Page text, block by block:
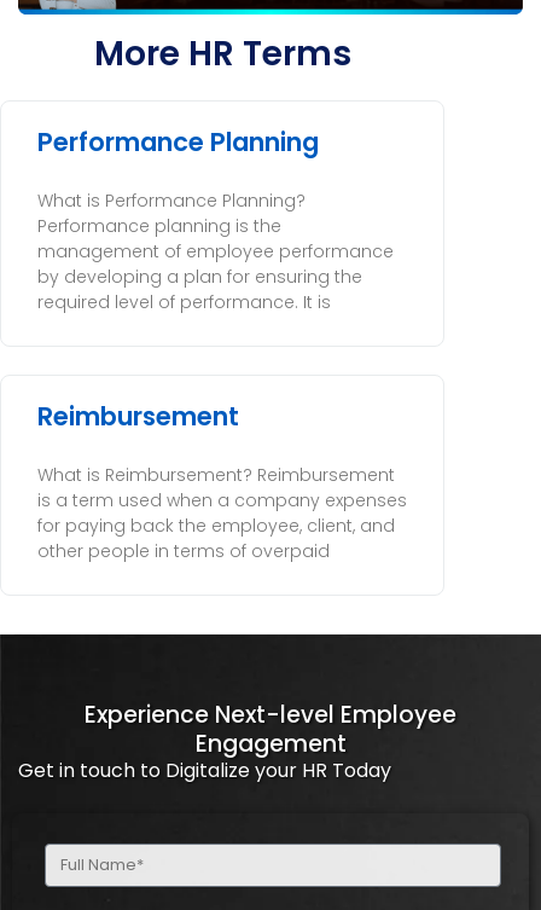
More HR Terms
Performance Planning
What is Performance Planning?
Performance planning is the
management of employee performance
by developing a plan for ensuring the
required level of performance. It is
Reimbursement
What is Reimbursement? Reimbursement
is a term used when a company expenses
for paying back the employee, client, and
other people in terms of overpaid
Experience Next-level Employee
Engagement
Get in touch to Digitalize your HR Today
Full
Name